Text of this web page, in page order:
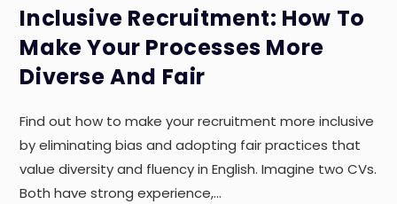
Inclusive Recruitment: How To
Make Your Processes More
Diverse And Fair
Find out how to make your recruitment more inclusive
by eliminating bias and adopting fair practices that
value diversity and fluency in English. Imagine two CVs.
Both have strong experience,…